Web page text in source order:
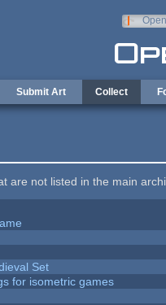
Submit Art Collect
are not listed in the main
Set
for isometric games